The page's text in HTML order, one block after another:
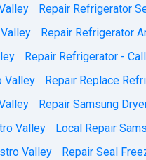
Repair Refrigerator
Repair Refrigerator
Repair Refrigerator -
Valley
Repair Replace
Repair Samsung
Valley
Local Repair
Valley
Repair Seal